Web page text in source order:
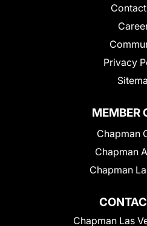
Privacy
Chapman Las
MEMBER
Chapman
Chapman
Chapman